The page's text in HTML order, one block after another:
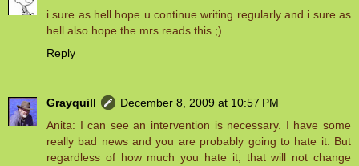
i sure as hell hope u continue writing regularly and i sure as
hell also hope the mrs reads this ;)
Reply
Grayquill
December 8, 2009 at 10:57 PM
Anita: I can see an intervention is necessary. I have some
really bad news and you are probably going to hate it. But
regardless of how much you hate it, that will not change